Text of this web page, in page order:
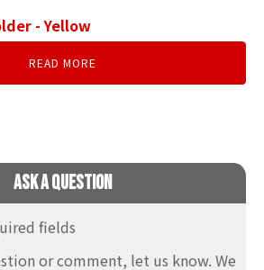
Ask A Question
fields
or comment, let us know. We
- Yellow
READ MORE